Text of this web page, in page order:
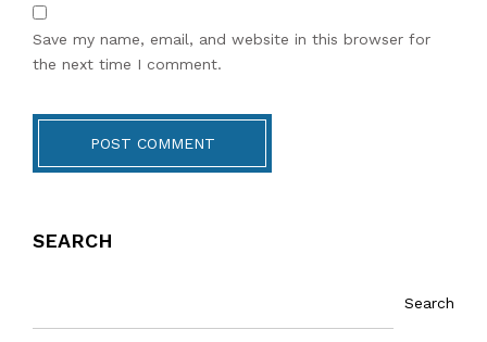
Save my name, email, and website in this browser for
the next time I comment.
POST COMMENT
SEARCH
Search